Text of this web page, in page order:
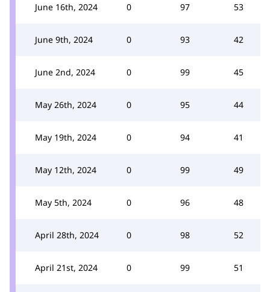
June 16th, 2024 0 97 53
June 9th, 2024 0 93 42
June 2nd, 2024 0 99 45
May 26th, 2024 0 95 44
May 19th, 2024 0 94 41
May 12th, 2024 0 99 49
May 5th, 2024 0 96 48
April 28th, 2024 0 98 52
April 21st, 2024 0 99 51